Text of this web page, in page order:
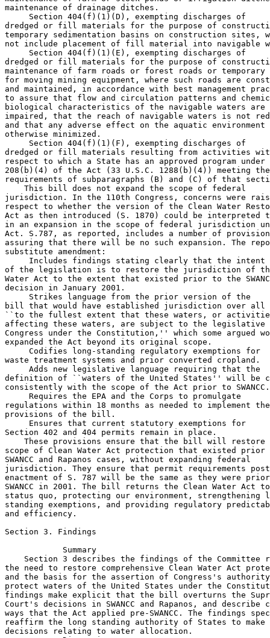
maintenance of drainage ditches.
Section 404(f)(1)(D), exempting discharges of
dredged or fill materials for the purpose of
temporary sedimentation basins on construction sites,
not include placement of fill material into navigable
Section 404(f)(1)(E), exempting discharges of
dredged or fill materials for the purpose of
maintenance of farm roads or forest roads or
for moving mining equipment, where such roads are
and maintained, in accordance with best management
to assure that flow and circulation patterns and
biological characteristics of the navigable waters
impaired, that the reach of navigable waters is not
and that any adverse effect on the aquatic
otherwise minimized.
Section 404(f)(1)(F), exempting discharges of
dredged or fill materials resulting from activities
respect to which a State has an approved program
208(b)(4) of the Act (33 U.S.C. 1288(b)(4)) meeting
requirements of subparagraphs (B) and (C) of that
    This bill does not expand the scope of federal
jurisdiction. In the 110th Congress, concerns were
respect to whether the version of the Clean Water
Act as then introduced (S. 1870) could be
in an expansion in the scope of federal jurisdiction
Act. S.787, as reported, includes a number of
assuring that there will be no such expansion. The
substitute amendment:
Includes findings stating clearly that the intent
of the legislation is to restore the jurisdiction of
Water Act to the extent that existed prior to the
decision in January 2001.
Strikes language from the prior version of the
bill that would have established jurisdiction over all
``to the fullest extent that these waters, or
affecting these waters, are subject to the legislative
Congress under the Constitution,'' which some argued
expanded the Act beyond its original scope.
Codifies long-standing regulatory exemptions for
waste treatment systems and prior converted cropland.
Adds new legislative language requiring that the
definition of ``waters of the United States'' will be
consistently with the scope of the Act prior to SWANCC.
Requires the EPA and the Corps to promulgate
regulations within 18 months as needed to implement
provisions of the bill.
Ensures that current statutory exemptions for
Section 402 and 404 permits remain in place.
These provisions ensure that the bill will
scope of Clean Water Act protection that existed
SWANCC and Rapanos cases, without expanding federal
jurisdiction. They ensure that permit requirements
enactment of S. 787 will be the same as they were
SWANCC in 2001. The bill returns the Clean Water Act
status quo, protecting our environment, strengthening
standing exemptions, and providing regulatory
and efficiency.
Section 3. Findings
            Summary
Section 3 describes the findings of the Committee
the need to restore comprehensive Clean Water Act
and the basis for the assertion of Congress's
protect waters of the United States under the
findings make explicit that the bill overturns the
Court's decisions in SWANCC and Rapanos, and
ways that the Act applied pre-SWANCC. The findings
reaffirm the long standing authority of States to make
decisions relating to water allocation.